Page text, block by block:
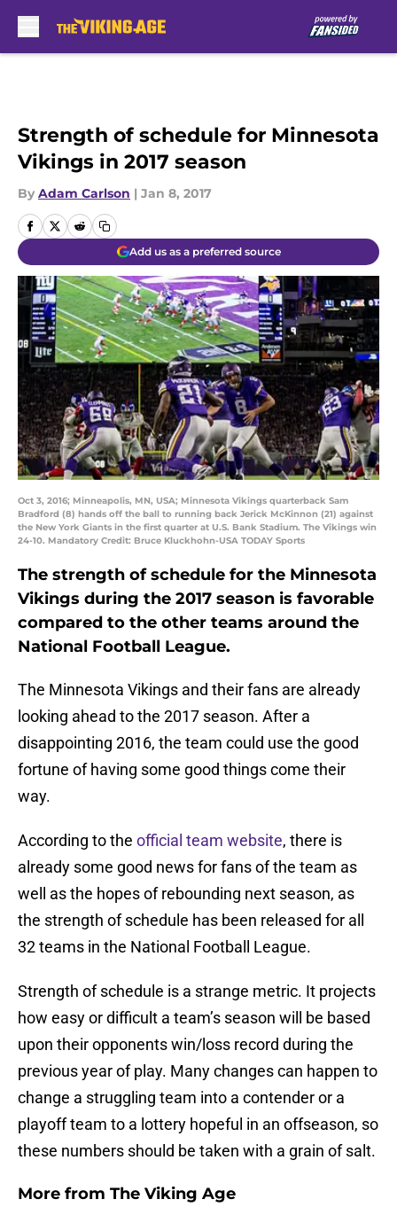
Strength of schedule for Minnesota
Vikings in 2017 season
By Adam Carlson | Jan 8, 2017
Add us as a preferred source
Oct 3, 2016; Minneapolis, MN, USA; Minnesota Vikings quarterback Sam
Bradford (8) hands off the ball to running back Jerick McKinnon (21) against
the New York Giants in the first quarter at U.S. Bank Stadium. The Vikings win
24-10. Mandatory Credit: Bruce Kluckhohn-USA TODAY Sports
The strength of schedule for the Minnesota
Vikings during the 2017 season is favorable
compared to the other teams around the
National Football League.
The Minnesota Vikings and their fans are already
looking ahead to the 2017 season. After a
disappointing 2016, the team could use the good
fortune of having some good things come their
way.
According to the official team website, there is
already some good news for fans of the team as
well as the hopes of rebounding next season, as
the strength of schedule has been released for all
32 teams in the National Football League.
Strength of schedule is a strange metric. It projects
how easy or difficult a team’s season will be based
upon their opponents win/loss record during the
previous year of play. Many changes can happen to
change a struggling team into a contender or a
playoff team to a lottery hopeful in an offseason, so
these numbers should be taken with a grain of salt.
More from The Viking Age